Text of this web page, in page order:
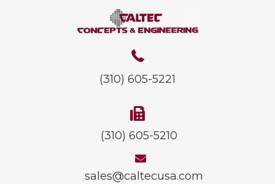
(310) 605-5221
(310) 605-5210
sales@caltecusa.com